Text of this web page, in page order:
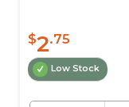
$2.75
Low Stock